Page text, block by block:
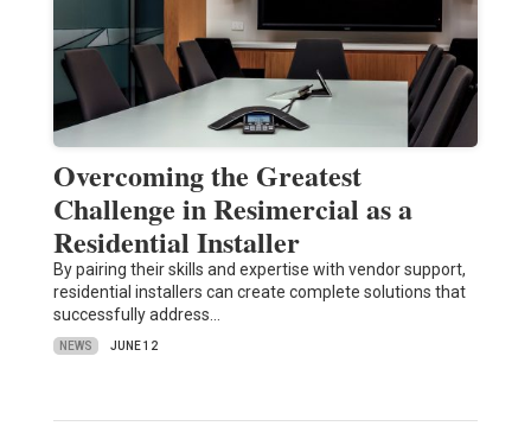
Overcoming the Greatest
Challenge in Resimercial as a
Residential Installer
By pairing their skills and expertise with vendor support,
residential installers can create complete solutions that
successfully address…
NEWS JUNE 12